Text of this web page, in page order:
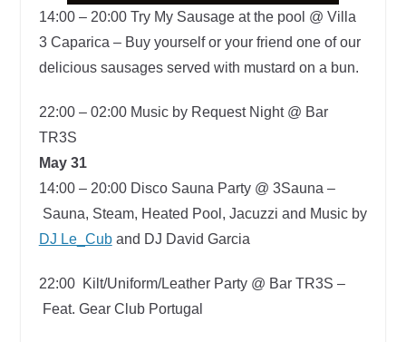
14:00 – 20:00Try My Sausage at the pool @ Villa
3 Caparica – Buy yourself or your friend one of our
delicious sausages served with mustard on a bun.
22:00 – 02:00Music by Request Night @ Bar
TR3S
May 31
14:00 – 20:00Disco Sauna Party @ 3Sauna –
Sauna, Steam, Heated Pool, Jacuzzi and Music by
DJ Le_Cuband DJ David Garcia
22:00 Kilt/Uniform/Leather Party @ Bar TR3S –
Feat. Gear Club Portugal